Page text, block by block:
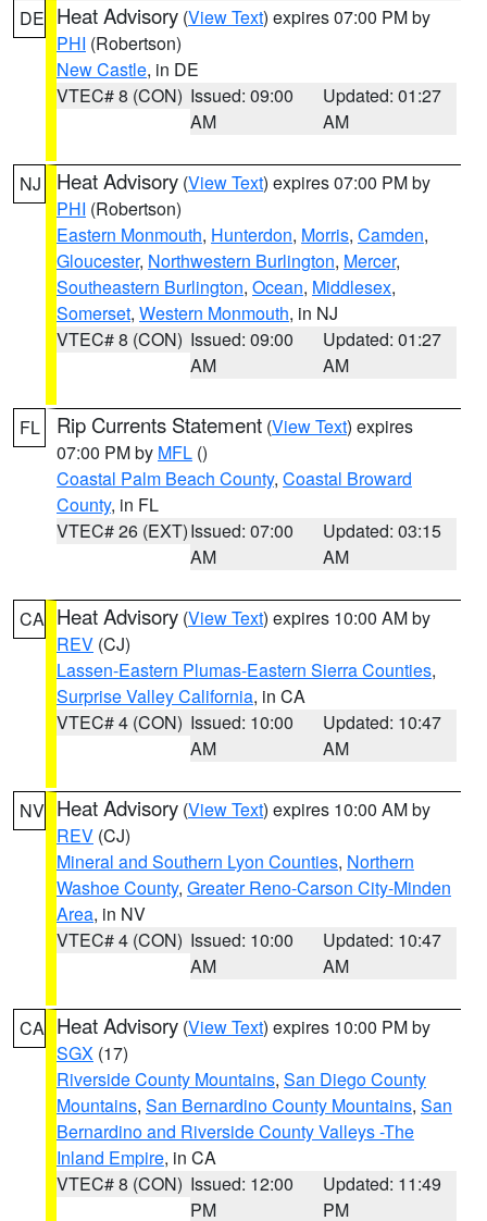
DE Heat Advisory (View Text) expires 07:00 PM by
PHI (Robertson)
New Castle, in DE
VTEC# 8 (CON) Issued: 09:00
AM
Updated: 01:27
AM
NJ Heat Advisory (View Text) expires 07:00 PM by
PHI (Robertson)
Eastern Monmouth, Hunterdon, Morris, Camden,
Gloucester, Northwestern Burlington, Mercer,
Southeastern Burlington, Ocean, Middlesex,
Somerset, Western Monmouth, in NJ
VTEC# 8 (CON) Issued: 09:00
AM
Updated: 01:27
AM
FL Rip Currents Statement (View Text) expires
07:00 PM by MFL ()
Coastal Palm Beach County, Coastal Broward
County, in FL
VTEC# 26 (EXT)Issued: 07:00
AM
Updated: 03:15
AM
CA Heat Advisory (View Text) expires 10:00 AM by
REV (CJ)
Lassen-Eastern Plumas-Eastern Sierra Counties,
Surprise Valley California, in CA
VTEC# 4 (CON) Issued: 10:00
AM
Updated: 10:47
AM
NV Heat Advisory (View Text) expires 10:00 AM by
REV (CJ)
Mineral and Southern Lyon Counties, Northern
Washoe County, Greater Reno-Carson City-Minden
Area, in NV
VTEC# 4 (CON) Issued: 10:00
AM
Updated: 10:47
AM
CA Heat Advisory (View Text) expires 10:00 PM by
SGX (17)
Riverside County Mountains, San Diego County
Mountains, San Bernardino County Mountains, San
Bernardino and Riverside County Valleys -The
Inland Empire, in CA
VTEC# 8 (CON) Issued: 12:00
PM
Updated: 11:49
PM